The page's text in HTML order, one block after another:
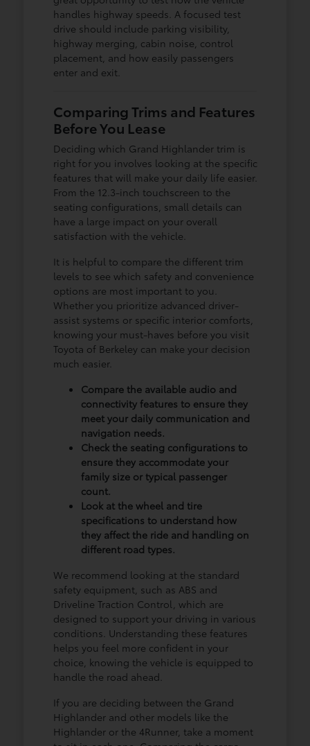
handles highway speeds. A focused test
drive should include parking visibility,
highway merging, cabin noise, control
placement, and how easily passengers
enter and exit.
Comparing Trims and Features
Before You Lease
Deciding which Grand Highlander trim is
right for you involves looking at the specific
features that will make your daily life easier.
From the 12.3-inch touchscreen to the
seating configurations, small details can
have a large impact on your overall
satisfaction with the vehicle.
It is helpful to compare the different trim
levels to see which safety and convenience
options are most important to you.
Whether you prioritize advanced driver-
assist systems or specific interior comforts,
knowing your must-haves before you visit
Toyota of Berkeley can make your decision
much easier.
Compare the available audio and
connectivity features to ensure they
meet your daily communication and
navigation needs.
Check the seating configurations to
ensure they accommodate your
family size or typical passenger
count.
Look at the wheel and tire
specifications to understand how
they affect the ride and handling on
different road types.
We recommend looking at the standard
safety equipment, such as ABS and
Driveline Traction Control, which are
designed to support your driving in various
conditions. Understanding these features
helps you feel more confident in your
choice, knowing the vehicle is equipped to
handle the road ahead.
If you are deciding between the Grand
Highlander and other models like the
Highlander or the 4Runner, take a moment